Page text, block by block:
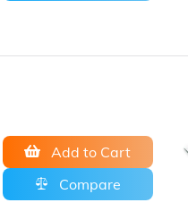
Add to Cart
Compare